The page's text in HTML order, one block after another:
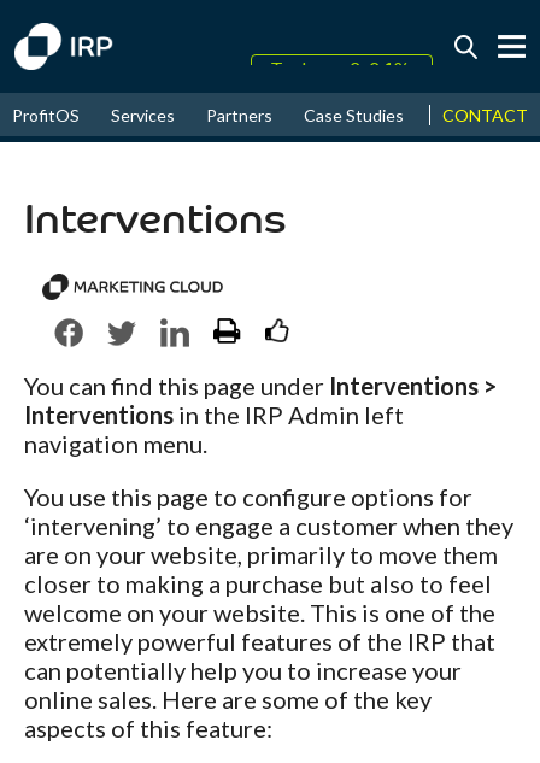
August↑ 18.30%
ProfitOS Services Partners Case Studies News &
CONTACT
Interventions
You can find this page under Interventions >
Interventions in the IRP Admin left
navigation menu.
You use this page to configure options for
‘intervening’ to engage a customer when they
are on your website, primarily to move them
closer to making a purchase but also to feel
welcome on your website. This is one of the
extremely powerful features of the IRP that
can potentially help you to increase your
online sales. Here are some of the key
aspects of this feature: